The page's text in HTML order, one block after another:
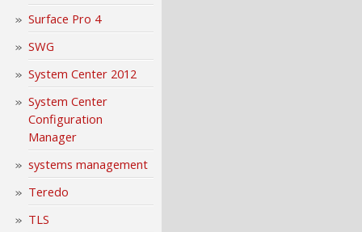
Surface Pro 4
SWG
System Center 2012
System Center
Configuration
Manager
systems management
Teredo
TLS